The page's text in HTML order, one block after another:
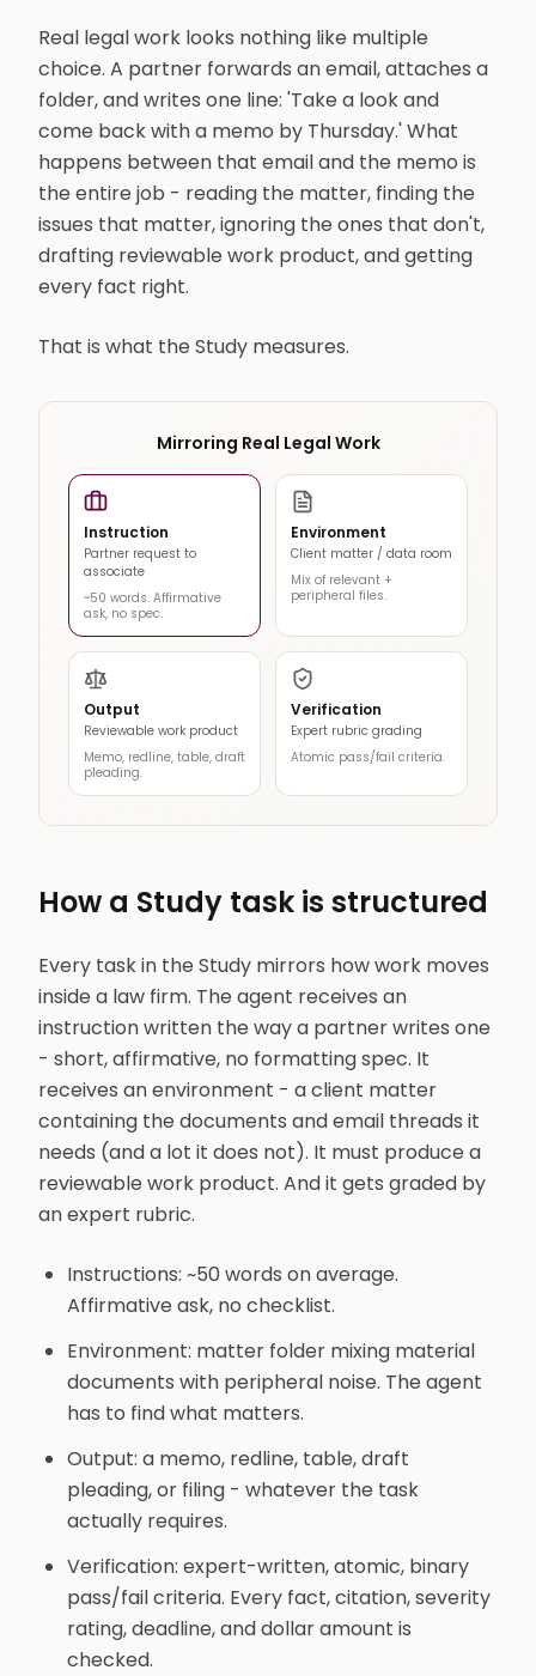
Real legal work looks nothing like multiple
choice. A partner forwards an email, attaches a
folder, and writes one line: 'Take a look and
come back with a memo by Thursday.' What
happens between that email and the memo is
the entire job - reading the matter, finding the
issues that matter, ignoring the ones that don't,
drafting reviewable work product, and getting
every fact right.
That is what the Study measures.
Mirroring Real Legal Work
Instruction
Partner request to
associate
~50 words. Affirmative
ask, no spec.
Environment
Client matter / data room
Mix of relevant +
peripheral files.
Output
Reviewable work product
Memo, redline, table, draft
pleading.
Verification
Expert rubric grading
Atomic pass/fail criteria.
How a Study task is structured
Every task in the Study mirrors how work moves
inside a law firm. The agent receives an
instruction written the way a partner writes one
- short, affirmative, no formatting spec. It
receives an environment - a client matter
containing the documents and email threads it
needs (and a lot it does not). It must produce a
reviewable work product. And it gets graded by
an expert rubric.
Instructions: ~50 words on average.
Affirmative ask, no checklist.
Environment: matter folder mixing material
documents with peripheral noise. The agent
has to find what matters.
Output: a memo, redline, table, draft
pleading, or filing - whatever the task
actually requires.
Verification: expert-written, atomic, binary
pass/fail criteria. Every fact, citation, severity
rating, deadline, and dollar amount is
checked.